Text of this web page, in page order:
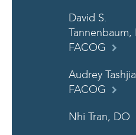
David S.
Tannenbaum,
FACOG
Audrey
FACOG
Nhi Tran, DO